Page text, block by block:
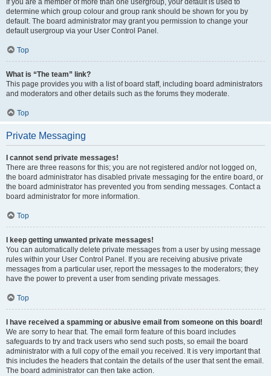
If you are a member of more than one usergroup, your default is used to
determine which group colour and group rank should be shown for you by
default. The board administrator may grant you permission to change your
default usergroup via your User Control Panel.
Top
What is “The team” link?
This page provides you with a list of board staff, including board administrators
and moderators and other details such as the forums they moderate.
Top
Private Messaging
I cannot send private messages!
There are three reasons for this; you are not registered and/or not logged on,
the board administrator has disabled private messaging for the entire board, or
the board administrator has prevented you from sending messages. Contact a
board administrator for more information.
Top
I keep getting unwanted private messages!
You can automatically delete private messages from a user by using message
rules within your User Control Panel. If you are receiving abusive private
messages from a particular user, report the messages to the moderators; they
have the power to prevent a user from sending private messages.
Top
I have received a spamming or abusive email from someone on this board!
We are sorry to hear that. The email form feature of this board includes
safeguards to try and track users who send such posts, so email the board
administrator with a full copy of the email you received. It is very important that
this includes the headers that contain the details of the user that sent the email.
The board administrator can then take action.